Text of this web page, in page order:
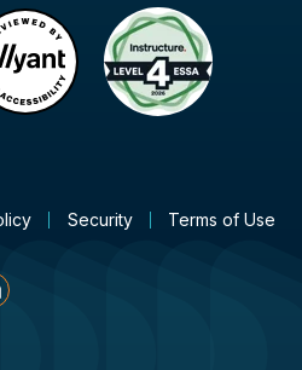
Security Terms of Use